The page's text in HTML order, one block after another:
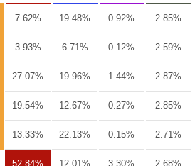
7.62% 19.48% 0.92% 2.85%
3.93% 6.71% 0.12% 2.59%
27.07% 19.96% 1.44% 2.87%
19.54% 12.67% 0.27% 2.85%
13.33% 22.13% 0.15% 2.71%
52.84% 12.01% 3.30% 2.68%